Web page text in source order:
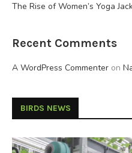
The Rise of Women’s Yoga
Recent Comments
A WordPress Commenter on
BIRDS NEWS